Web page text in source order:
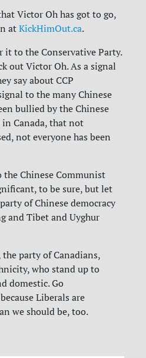
Victor Oh has got to go,
atKickHimOut.ca.
it to the Conservative Party.
out Victor Oh. As a signal
say about CCP
to the many Chinese
bullied by the Chinese
Canada, that not
not everyone has been
the Chinese Communist
to be sure, but let
of Chinese democracy
and Tibet and Uyghur
party of Canadians,
who stand up to
domestic. Go
because Liberals are
we should be, too.